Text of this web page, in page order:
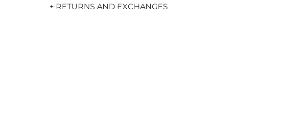
+ RETURNS AND EXCHANGES